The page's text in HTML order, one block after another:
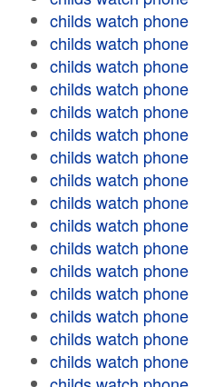
childs watch phone
childs watch phone
childs watch phone
childs watch phone
childs watch phone
childs watch phone
childs watch phone
childs watch phone
childs watch phone
childs watch phone
childs watch phone
childs watch phone
childs watch phone
childs watch phone
childs watch phone
childs watch phone